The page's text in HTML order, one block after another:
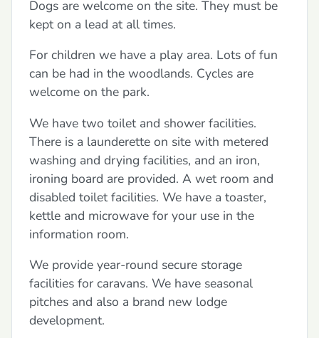
Dogs are welcome on the site. They must be
kept on a lead at all times.
For children we have a play area. Lots of fun
can be had in the woodlands. Cycles are
welcome on the park.
We have two toilet and shower facilities.
There is a launderette on site with metered
washing and drying facilities, and an iron,
ironing board are provided. A wet room and
disabled toilet facilities. We have a toaster,
kettle and microwave for your use in the
information room.
We provide year-round secure storage
facilities for caravans. We have seasonal
pitches and also a brand new lodge
development.